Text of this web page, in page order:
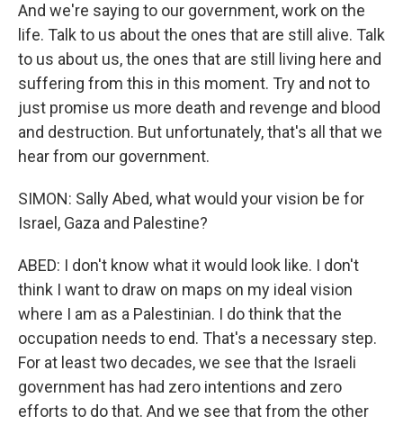
And we're saying to our government, work on the
life. Talk to us about the ones that are still alive. Talk
to us about us, the ones that are still living here and
suffering from this in this moment. Try and not to
just promise us more death and revenge and blood
and destruction. But unfortunately, that's all that we
hear from our government.
SIMON: Sally Abed, what would your vision be for
Israel, Gaza and Palestine?
ABED: I don't know what it would look like. I don't
think I want to draw on maps on my ideal vision
where I am as a Palestinian. I do think that the
occupation needs to end. That's a necessary step.
For at least two decades, we see that the Israeli
government has had zero intentions and zero
efforts to do that. And we see that from the other